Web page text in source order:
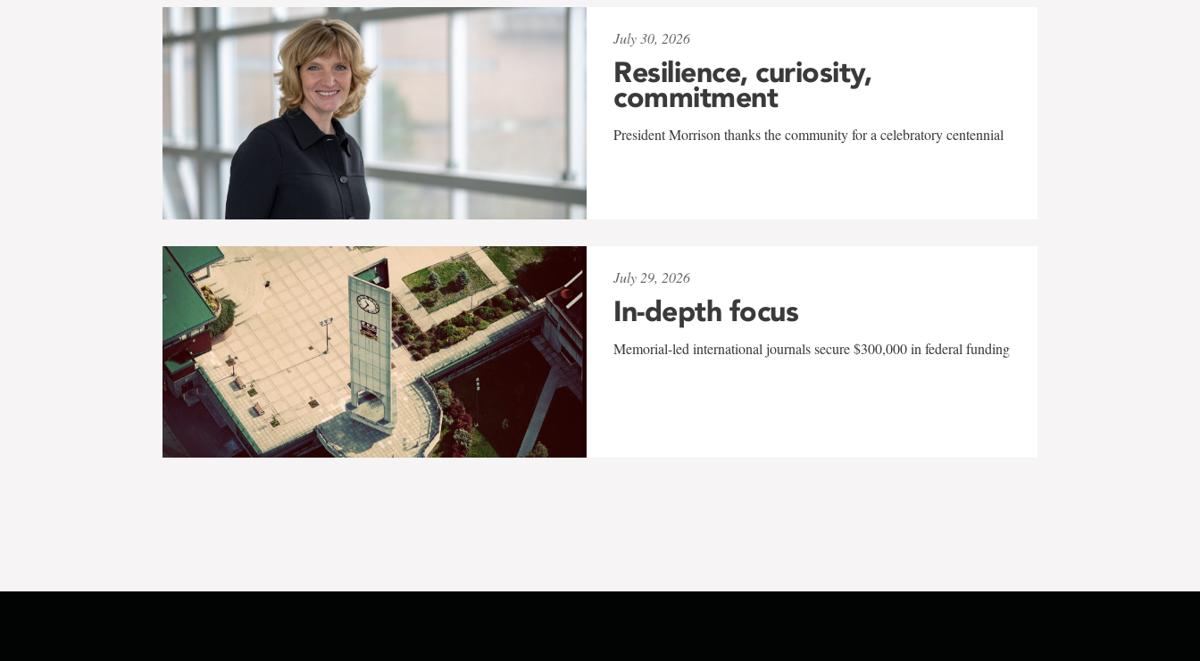
July 30, 2026
Resilience, curiosity,
commitment
President Morrison thanks the community for a celebratory centennial
July 29, 2026
In-depth focus
Memorial-led international journals secure $300,000 in federal funding